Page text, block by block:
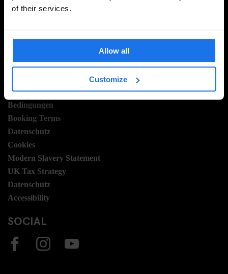
of their services.
Allow all
Customize
FAQ
Hotel Development
Sustainability
LEGAL STUFF
Bedingungen
Booking Terms
Datenschutz
Cookies
Modern Slavery Statement
UK Tax Strategy
Datenschutz
Accessibility
SOCIAL